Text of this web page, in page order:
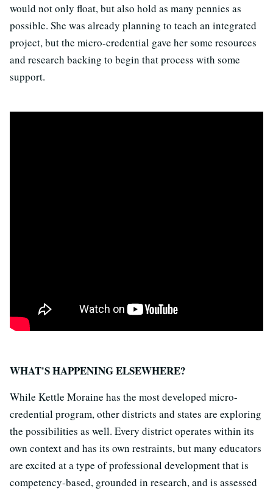
would not only float, but also hold as many pennies as
possible. She was already planning to teach an integrated
project, but the micro-credential gave her some resources
and research backing to begin that process with some
support.
WHAT'S HAPPENING ELSEWHERE?
While Kettle Moraine has the most developed micro-
credential program, other districts and states are exploring
the possibilities as well. Every district operates within its
own context and has its own restraints, but many educators
are excited at a type of professional development that is
competency-based, grounded in research, and is assessed